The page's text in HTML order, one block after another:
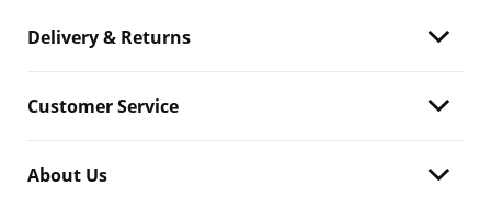
Delivery & Returns
Customer Service
About Us